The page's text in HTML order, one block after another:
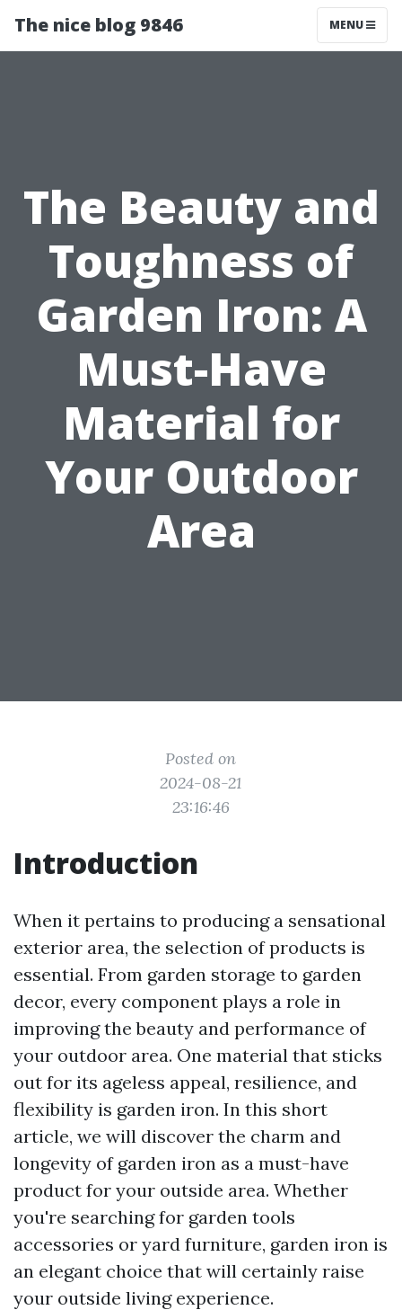
The nice blog 9846 MENU
The Beauty and
Toughness of
Garden Iron: A
Must-Have
Material for
Your Outdoor
Area
Posted on
2024-08-21
23:16:46
Introduction
When it pertains to producing a sensational
exterior area, the selection of products is
essential. From garden storage to garden
decor, every component plays a role in
improving the beauty and performance of
your outdoor area. One material that sticks
out for its ageless appeal, resilience, and
flexibility is garden iron. In this short
article, we will discover the charm and
longevity of garden iron as a must-have
product for your outside area. Whether
you're searching for garden tools
accessories or yard furniture, garden iron is
an elegant choice that will certainly raise
your outside living experience.